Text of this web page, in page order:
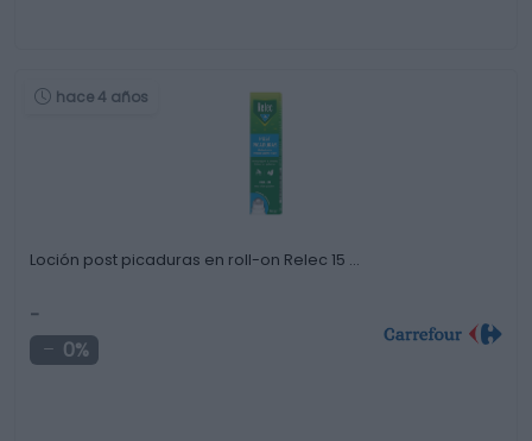
hace 4 años
Loción post picaduras en roll-on Relec 15 …
-
0%